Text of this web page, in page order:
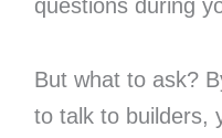
questions during
But what to ask?
to talk to builders,